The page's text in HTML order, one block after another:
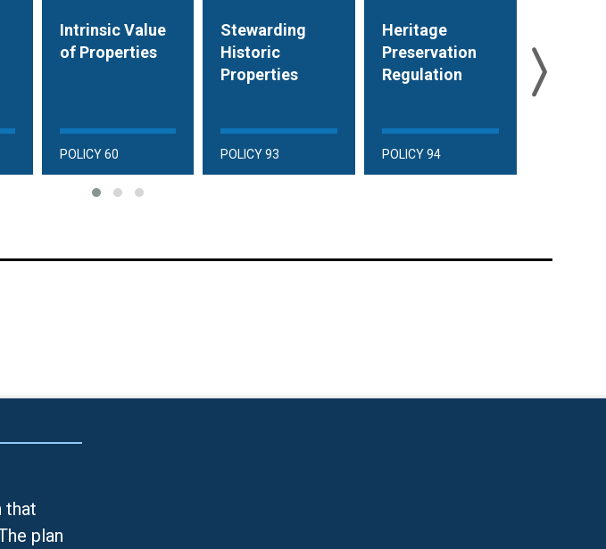
Intrinsic Value
of Properties
POLICY 60
Stewarding
Historic
Properties
POLICY 93
Heritage
Preservation
Regulation
POLICY 94
that
plan